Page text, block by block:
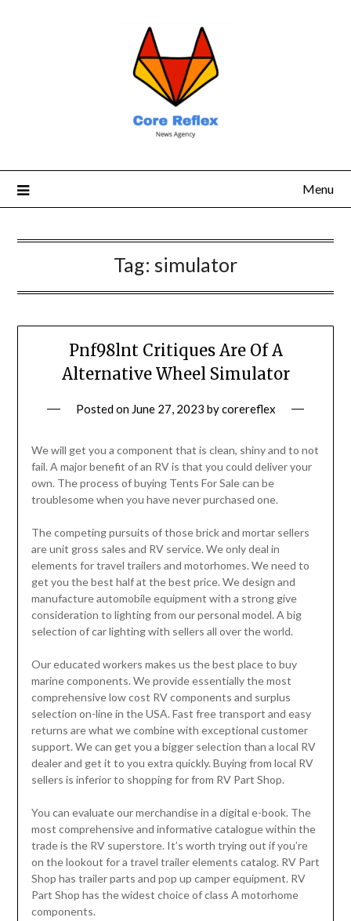
Menu
Tag: simulator
Pnf98lnt Critiques Are Of A
Alternative Wheel Simulator
Posted on June 27, 2023 bycorereflex
We will get you a component that is clean, shiny and to not
fail. A major benefit of an RV is that you could deliver your
own. The process of buying Tents For Sale can be
troublesome when you have never purchased one.
The competing pursuits of those brick and mortar sellers
are unit gross sales and RV service. We only deal in
elements for travel trailers and motorhomes. We need to
get you the best half at the best price. We design and
manufacture automobile equipment with a strong give
consideration to lighting from our personal model. A big
selection of car lighting with sellers all over the world.
Our educated workers makes us the best place to buy
marine components. We provide essentially the most
comprehensive low cost RV components and surplus
selection on-line in the USA. Fast free transport and easy
returns are what we combine with exceptional customer
support. We can get you a bigger selection than a local RV
dealer and get it to you extra quickly. Buying from local RV
sellers is inferior to shopping for from RV Part Shop.
You can evaluate our merchandise in a digital e-book. The
most comprehensive and informative catalogue within the
trade is the RV superstore. It’s worth trying out if you’re
on the lookout for a travel trailer elements catalog. RV Part
Shop has trailer parts and pop up camper equipment. RV
Part Shop has the widest choice of class A motorhome
components.